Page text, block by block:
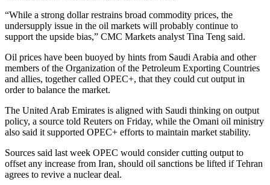
“While a strong dollar restrains broad commodity prices, the
undersupply issue in the oil markets will probably continue to
support the upside bias,” CMC Markets analyst Tina Teng said.
Oil prices have been buoyed by hints from Saudi Arabia and other
members of the Organization of the Petroleum Exporting Countries
and allies, together called OPEC+, that they could cut output in
order to balance the market.
The United Arab Emirates is aligned with Saudi thinking on output
policy, a source told Reuters on Friday, while the Omani oil ministry
also said it supported OPEC+ efforts to maintain market stability.
Sources said last week OPEC would consider cutting output to
offset any increase from Iran, should oil sanctions be lifted if Tehran
agrees to revive a nuclear deal.